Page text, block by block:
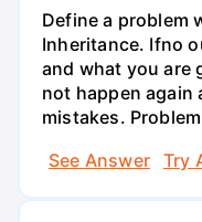
Define a problem
Inheritance. Ifno
and what you are
not happen again
mistakes.
See Answer
Try